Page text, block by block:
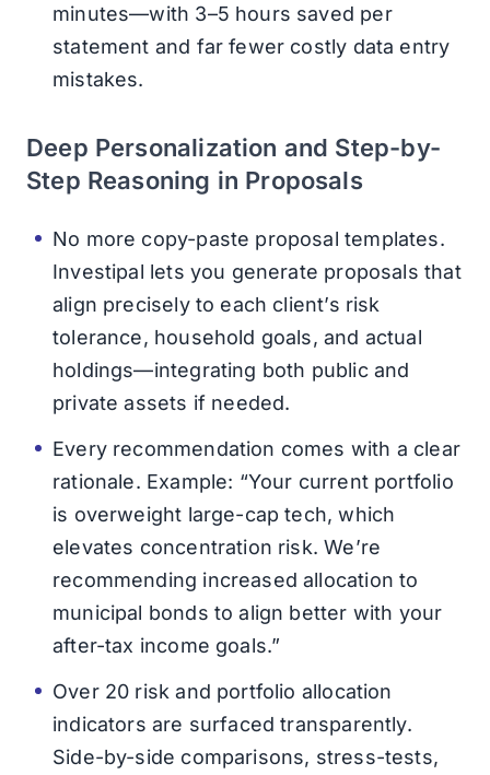
minutes—with 3–5 hours saved per
statement and far fewer costly data entry
mistakes.
Deep Personalization and Step-by-
Step Reasoning in Proposals
No more copy-paste proposal templates.
Investipal lets you generate proposals that
align precisely to each client’s risk
tolerance, household goals, and actual
holdings—integrating both public and
private assets if needed.
Every recommendation comes with a clear
rationale. Example: “Your current portfolio
is overweight large-cap tech, which
elevates concentration risk. We’re
recommending increased allocation to
municipal bonds to align better with your
after-tax income goals.”
Over 20 risk and portfolio allocation
indicators are surfaced transparently.
Side-by-side comparisons, stress-tests,